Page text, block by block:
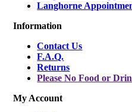
Langhorne
Information
Contact Us
F.A.Q.
Returns
Please No Food or
My Account